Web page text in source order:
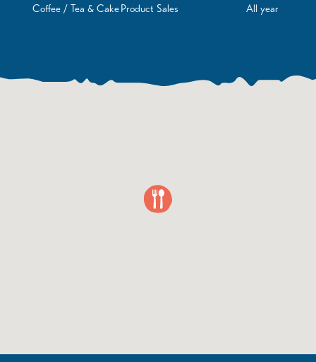
Coffee / Tea & CakeProduct Sales All year